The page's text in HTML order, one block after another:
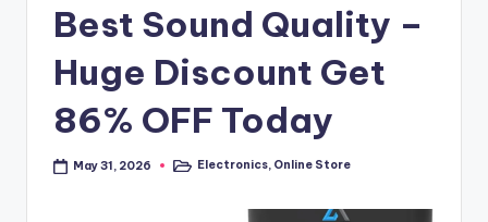
Best Sound Quality –
Huge Discount Get
86% OFF Today
May 31, 2026
PostedElectronics, Online Store